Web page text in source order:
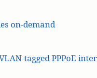
on-demand
tagged PPPoE